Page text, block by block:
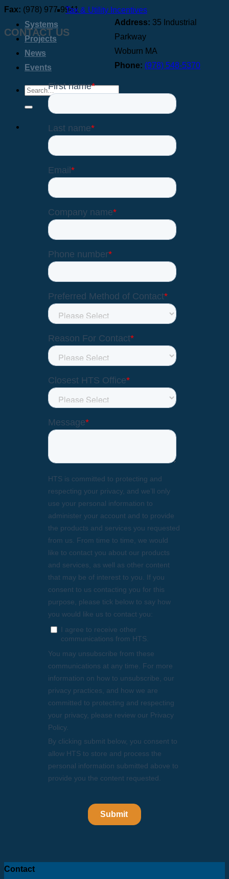
Tax & Utility Incentives
Systems
Projects
News
Events
Fax: (978) 977-9941
Address: 35 Industrial
Parkway
Woburn MA
Phone: (978) 548-5370
CONTACT US
Contact